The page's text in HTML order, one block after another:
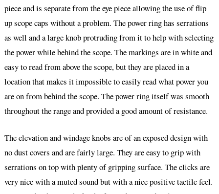
piece and is separate from the eye piece allowing the use of flip
up scope caps without a problem. The power ring has serrations
as well and a large knob protruding from it to help with selecting
the power while behind the scope. The markings are in white and
easy to read from above the scope, but they are placed in a
location that makes it impossible to easily read what power you
are on from behind the scope. The power ring itself was smooth
throughout the range and provided a good amount of resistance.
The elevation and windage knobs are of an exposed design with
no dust covers and are fairly large. They are easy to grip with
serrations on top with plenty of gripping surface. The clicks are
very nice with a muted sound but with a nice positive tactile feel.